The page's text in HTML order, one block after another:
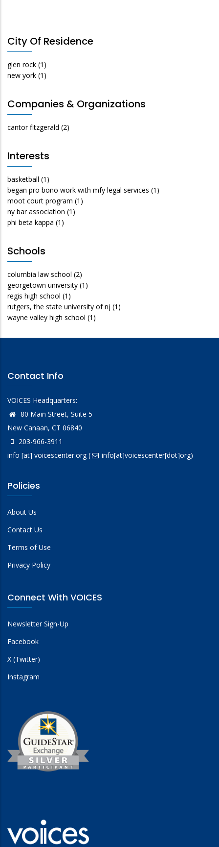
City Of Residence
glen rock (1)
new york (1)
Companies & Organizations
cantor fitzgerald (2)
Interests
basketball (1)
began pro bono work with mfy legal services (1)
moot court program (1)
ny bar association (1)
phi beta kappa (1)
Schools
columbia law school (2)
georgetown university (1)
regis high school (1)
rutgers, the state university of nj (1)
wayne valley high school (1)
Contact Info
VOICES Headquarters:
80 Main Street, Suite 5
New Canaan, CT 06840
203-966-3911
info [at] voicescenter.org( info[at]voicescenter[dot]org)
Policies
About Us
Contact Us
Terms of Use
Privacy Policy
Connect With VOICES
Newsletter Sign-Up
Facebook
X (Twitter)
Instagram